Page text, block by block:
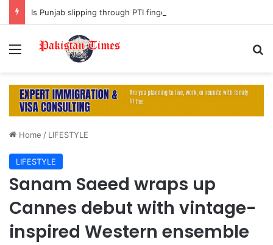
Is Punjab slipping through PTI fingers?
Menu
Home / LIFESTYLE
LIFESTYLE
Sanam Saeed wraps up
Cannes debut with vintage-
inspired Western ensemble